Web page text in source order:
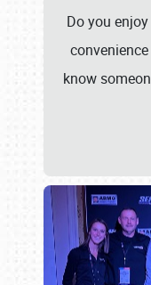
Do you
know